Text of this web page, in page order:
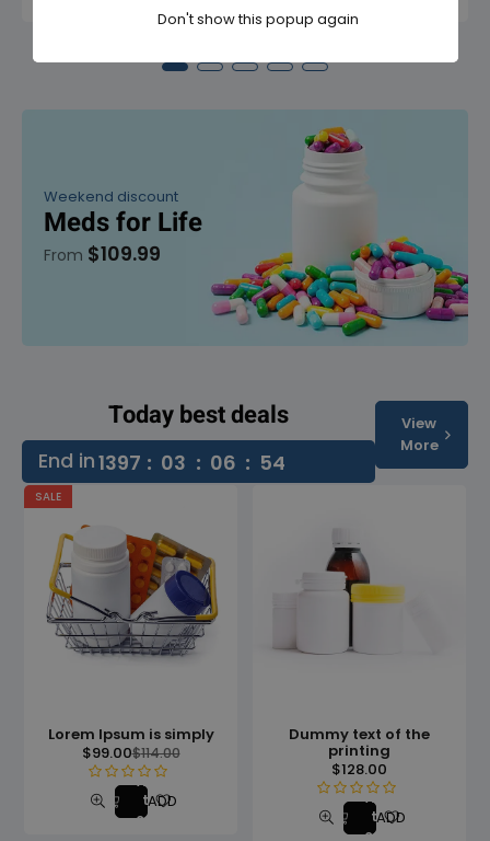
Don't show this popup again
Weekend discount
Meds for Life
From $109.99
Today best deals
End in1397 : 03 : 06 : 53
View
More
SALE
Lorem Ipsum is simply
$114.00
$99.00
R
Add
to
cart
ADD TO WISHLIST
Dummy text of the
printing
$128.00
R
Add
to
cart
ADD TO